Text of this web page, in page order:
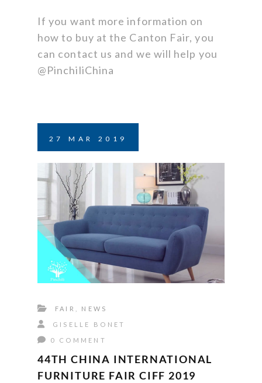
If you want more information on
how to buy at the Canton Fair, you
can contact us and we will help you
@PinchiliChina
27 MAR 2019
FAIR NEWS
GISELLE BONET
0 COMMENT
44TH CHINA INTERNATIONAL
FURNITURE FAIR CIFF 2019